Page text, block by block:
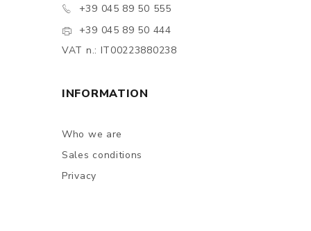
+39 045 89 50 555
+39 045 89 50 444
VAT n.: IT00223880238
INFORMATION
Who we are
Sales conditions
Privacy